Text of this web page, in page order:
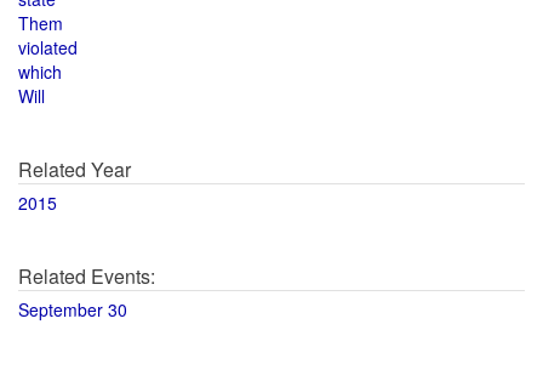
Them
violated
which
Will
Related Year
2015
Related Events:
September 30